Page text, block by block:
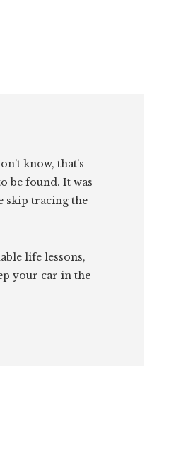
know, that’s
be found. It was
skip tracing the
life lessons,
your car in the